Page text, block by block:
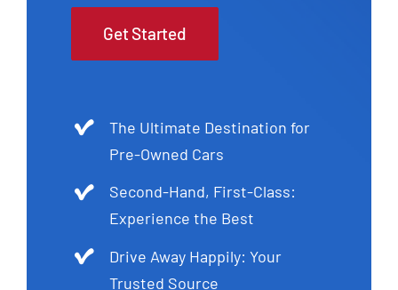
Get Started
The Ultimate Destination for
Pre-Owned Cars
Second-Hand, First-Class:
Experience the Best
Drive Away Happily: Your
Trusted Source